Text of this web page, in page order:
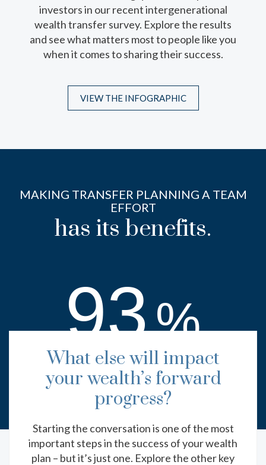
professionals play and questions you should
ask when interviewing them.
investors in our recent intergenerational
wealth transfer survey. Explore the results
and see what matters most to people like you
when it comes to sharing their success.
VIEW THE INFOGRAPHIC
MAKING TRANSFER PLANNING A TEAM
EFFORT
has its benefits.
93%
of respondents with advisors said they feel
prepared (52% extremely, 41% somewhat)
with regard to their wealth transfer planning.
What else will impact
your wealth’s forward
progress?
Starting the conversation is one of the most
important steps in the success of your wealth
plan – but it’s just one. Explore the other key